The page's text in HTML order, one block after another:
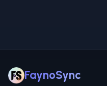
FaynoSync